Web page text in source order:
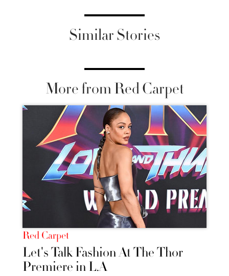
Similar Stories
More from Red Carpet
Red Carpet
Let's Talk Fashion At The Thor
Premiere in L.A